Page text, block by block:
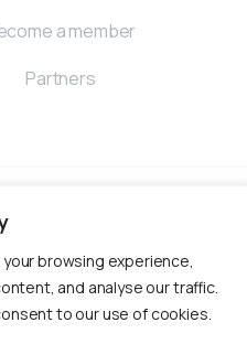
browsing experience,
and analyse our traffic.
to our use of cookies.
a member
Partners
development program funded by
with Help – Hilfe zur Selbsthilfe